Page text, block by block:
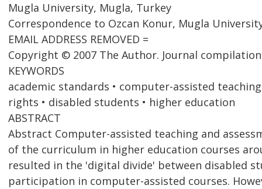
Mugla University, Mugla, Turkey
Correspondence to Ozcan Konur, Mugla
EMAIL ADDRESS REMOVED =
Copyright © 2007 The Author. Journal
KEYWORDS
academic standards • computer-assisted
rights • disabled students • higher education
ABSTRACT
Abstract Computer-assisted teaching and
of the curriculum in higher education courses
resulted in the 'digital divide' between disabled
participation in computer-assisted courses.